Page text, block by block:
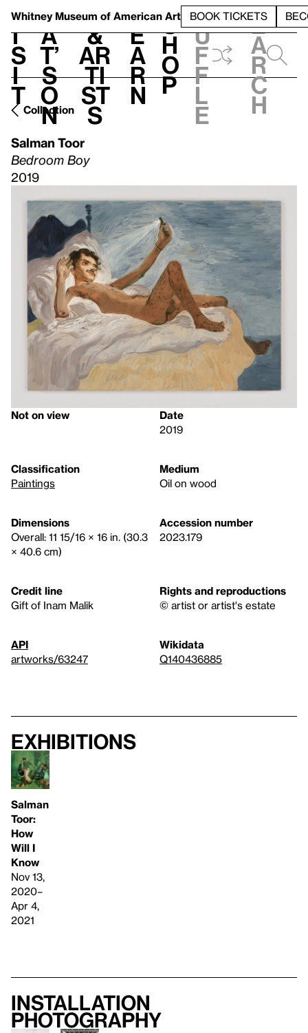
Whitney Museum of American Art BOOK TICKETS
V
i
s
i
t
h
a
t’
s
o
n
t
&
Ar
ti
st
s
L
e
a
r
n
S
h
o
p
h
u
f
f
l
e
e
a
r
c
h
Collection
Salman Toor
Bedroom Boy
2019
Not on view
Date
2019
Classification
Paintings
Medium
Oil on wood
Dimensions
Overall: 11 15/16 × 16 in. (30.3
× 40.6 cm)
Accession number
2023.179
Credit line
Gift of Inam Malik
Rights and reproductions
© artist or artist's estate
API
artworks/63247
Wikidata
Q140436885
Exhibitions
Salman
Toor:
How
Will I
Know
Nov 13,
2020–
Apr 4,
2021
Installation
photography